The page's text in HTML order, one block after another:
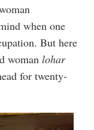
when one
But here
woman lohar
for twenty-